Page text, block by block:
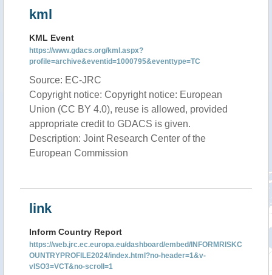
kml
KML Event
https://www.gdacs.org/kml.aspx?
profile=archive&eventid=1000795&eventtype=TC
Source: EC-JRC
Copyright notice: Copyright notice: European
Union (CC BY 4.0), reuse is allowed, provided
appropriate credit to GDACS is given.
Description: Joint Research Center of the
European Commission
link
Inform Country Report
https://web.jrc.ec.europa.eu/dashboard/embed/INFORMRISKC
OUNTRYPROFILE2024/index.html?no-header=1&v-
vISO3=VCT&no-scroll=1